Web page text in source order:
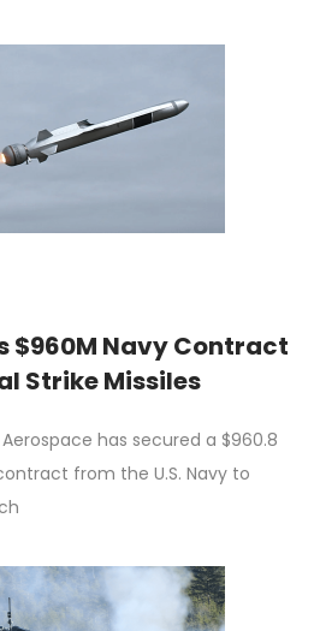
$960M Navy Contract
Strike Missiles
has secured a $960.8
from the U.S. Navy to